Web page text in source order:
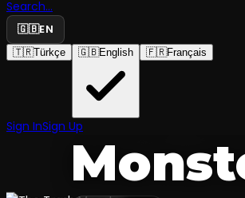
Search...
🇬🇧EN
🇹🇷Türkçe 🇬🇧English 🇫🇷Français
Sign InSign UpThe